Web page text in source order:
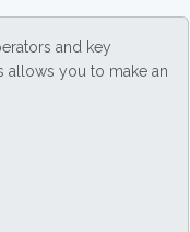
and key
allows you to make an